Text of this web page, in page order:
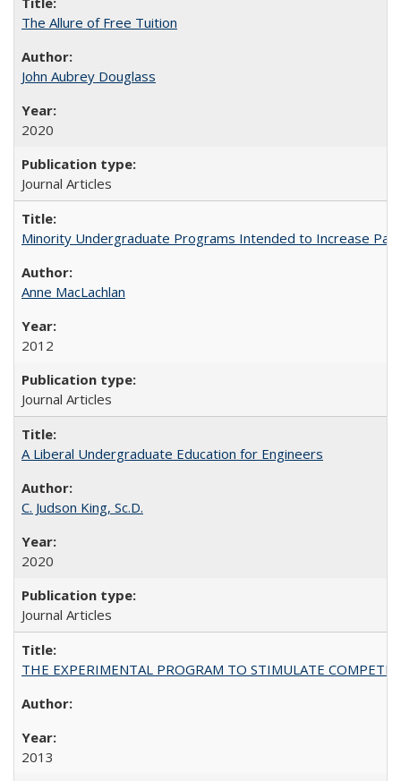
The Allure of Free Tuition
John Aubrey Douglass
2020
Journal Articles
Minority Undergraduate Programs Intended to Increase
Anne MacLachlan
2012
Journal Articles
A Liberal Undergraduate Education for Engineers
C. Judson King, Sc.D.
2020
Journal Articles
THE EXPERIMENTAL PROGRAM TO STIMULATE
2013